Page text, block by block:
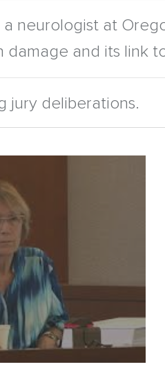
a neurologist at
damage and its link
jury deliberations.